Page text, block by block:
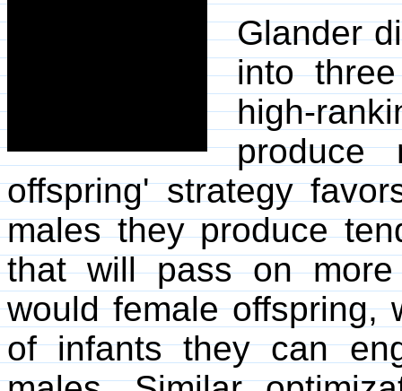
Glander
into
high-
produce
offspring' strategy
males they produce
that will pass on
would female offspring,
of infants they can